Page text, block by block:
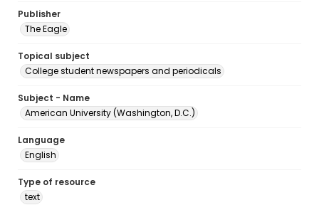
Publisher
The Eagle
Topical subject
College student newspapers and periodicals
Subject - Name
American University (Washington, D.C.)
Language
English
Type of resource
text